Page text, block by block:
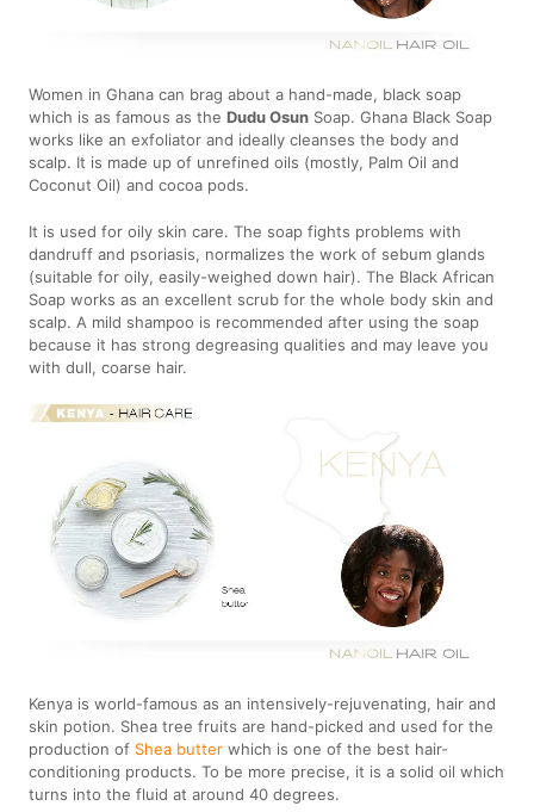
Women in Ghana can brag about a hand-made, black soap
which is as famous as theDudu Osun Soap. Ghana Black Soap
works like an exfoliator and ideally cleanses the body and
scalp. It is made up of unrefined oils (mostly, Palm Oil and
Coconut Oil) and cocoa pods.
It is used for oily skin care. The soap fights problems with
dandruff and psoriasis, normalizes the work of sebum glands
(suitable for oily, easily-weighed down hair). The Black African
Soap works as an excellent scrub for the whole body skin and
scalp. A mild shampoo is recommended after using the soap
because it has strong degreasing qualities and may leave you
with dull, coarse hair.
Kenya is world-famous as an intensively-rejuvenating, hair and
skin potion. Shea tree fruits are hand-picked and used for the
production of Shea butter which is one of the best hair-
conditioning products. To be more precise, it is a solid oil which
turns into the fluid at around 40 degrees.